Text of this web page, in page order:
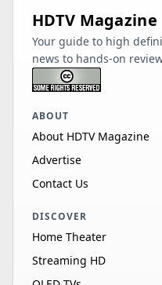
HDTV Magazine
Your guide to high
news to hands-on
ABOUT
About HDTV Magazine
Advertise
Contact Us
DISCOVER
Home Theater
Streaming HD